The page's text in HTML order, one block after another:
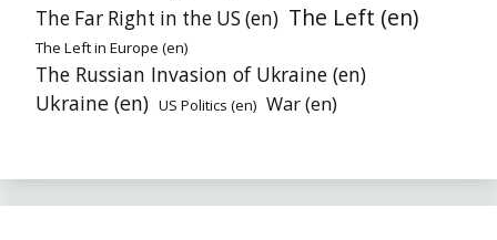
The Far Right in the US (en) The Left (en)
The Left in Europe (en)
The Russian Invasion of Ukraine (en)
Ukraine (en) US Politics (en) War (en)